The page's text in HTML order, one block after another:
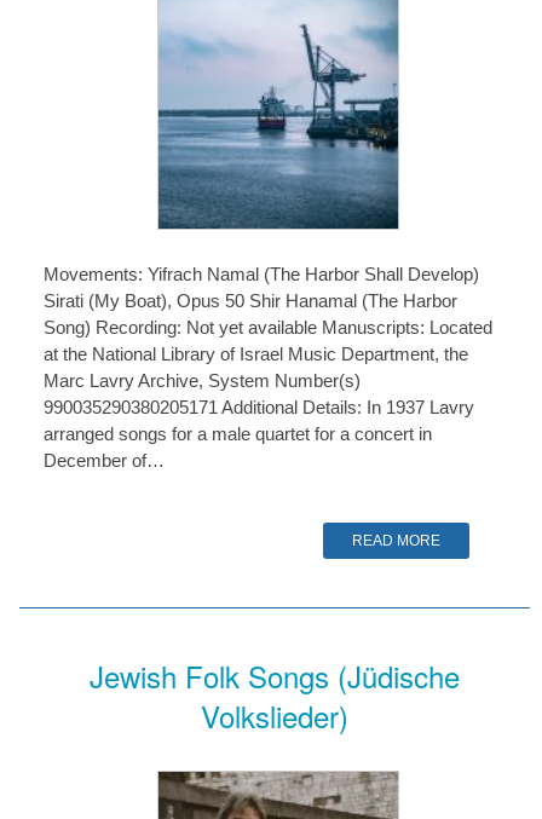
Movements: Yifrach Namal (The Harbor Shall Develop)
Sirati (My Boat), Opus 50 Shir Hanamal (The Harbor
Song) Recording: Not yet available Manuscripts: Located
at the National Library of Israel Music Department, the
Marc Lavry Archive, System Number(s)
990035290380205171 Additional Details: In 1937 Lavry
arranged songs for a male quartet for a concert in
December of…
READ MORE
Jewish Folk Songs (Jüdische
Volkslieder)